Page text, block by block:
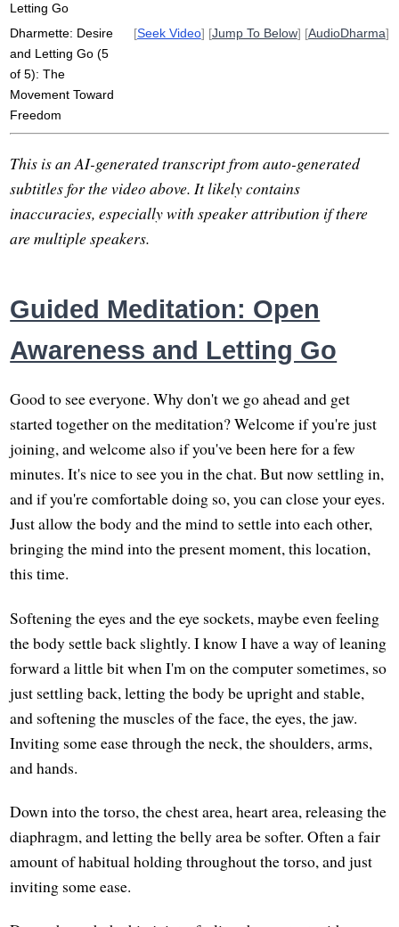
Letting Go
Dharmette: Desire
and Letting Go (5
of 5): The
Movement Toward
Freedom
[Seek Video] [Jump To Below] [AudioDharma]
This is an AI-generated transcript from auto-generated
subtitles for the video above. It likely contains
inaccuracies, especially with speaker attribution if there
are multiple speakers.
Guided Meditation: Open
Awareness and Letting Go
Good to see everyone. Why don't we go ahead and get
started together on the meditation? Welcome if you're just
joining, and welcome also if you've been here for a few
minutes. It's nice to see you in the chat. But now settling in,
and if you're comfortable doing so, you can close your eyes.
Just allow the body and the mind to settle into each other,
bringing the mind into the present moment, this location,
this time.
Softening the eyes and the eye sockets, maybe even feeling
the body settle back slightly. I know I have a way of leaning
forward a little bit when I'm on the computer sometimes, so
just settling back, letting the body be upright and stable,
and softening the muscles of the face, the eyes, the jaw.
Inviting some ease through the neck, the shoulders, arms,
and hands.
Down into the torso, the chest area, heart area, releasing the
diaphragm, and letting the belly area be softer. Often a fair
amount of habitual holding throughout the torso, and just
inviting some ease.